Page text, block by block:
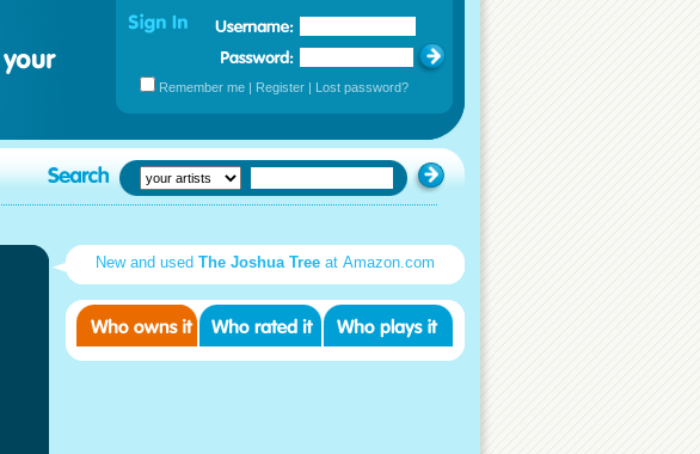
Remember me | Register | Lost password?
New and used The Joshua Tree at Amazon.com